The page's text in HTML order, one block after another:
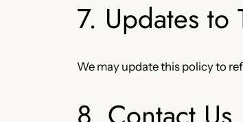
7. Updates to
We may update this policy to